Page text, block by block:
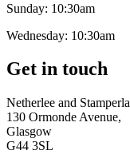
Sunday: 10:30am
Wednesday: 10:30am
Get in touch
Netherlee and
130 Ormonde Avenue,
Glasgow
G44 3SL